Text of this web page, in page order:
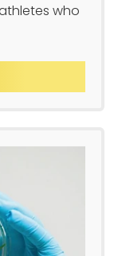
who